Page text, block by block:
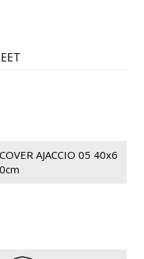
COVER AJACCIO 05 40x6
0cm